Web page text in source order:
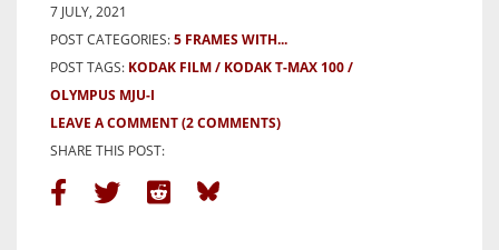
7 JULY, 2021
POST CATEGORIES:5 FRAMES WITH...
POST TAGS: KODAK FILM
KODAK T-MAX 100
OLYMPUS MJU-I
LEAVE A COMMENT(2 COMMENTS)
SHARE THIS POST: